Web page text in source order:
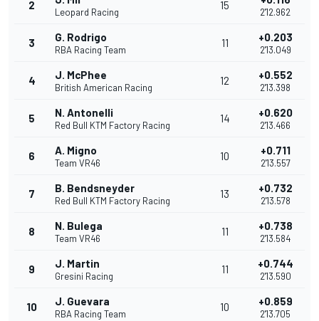
2
Leopard Racing
15
2'12.962
3 G. Rodrigo
RBA Racing Team
11 +0.203
2'13.049
4 J. McPhee
British American Racing
12 +0.552
2'13.398
5 N. Antonelli
Red Bull KTM Factory Racing
14 +0.620
2'13.466
6 A. Migno
Team VR46
10 +0.711
2'13.557
7 B. Bendsneyder
Red Bull KTM Factory Racing
13 +0.732
2'13.578
8 N. Bulega
Team VR46
11 +0.738
2'13.584
9 J. Martin
Gresini Racing
11 +0.744
2'13.590
10 J. Guevara
RBA Racing Team
10 +0.859
2'13.705